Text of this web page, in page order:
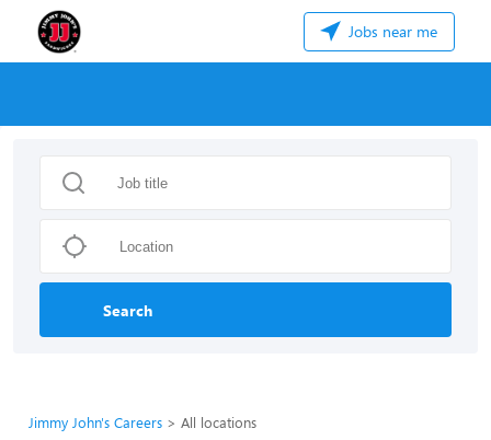
Jobs near me
Search
Jimmy John's Careers All locations